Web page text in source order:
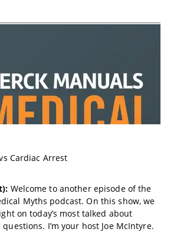
Cardiac Arrest
Welcome to another episode of the
Myths podcast. On this show, we
on today’s most talked about
I’m your host Joe McIntyre.